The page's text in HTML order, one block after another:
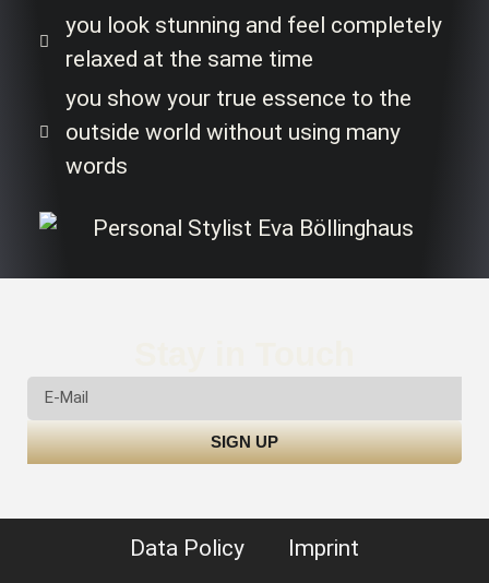
you look stunning and feel completely
relaxed at the same time
you show your true essence to the
outside world without using many
words
SIGN UP
Data Policy
Imprint